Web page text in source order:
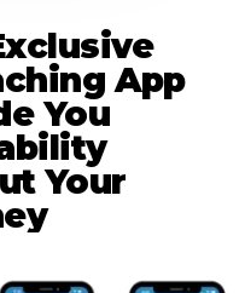
App
You
Your